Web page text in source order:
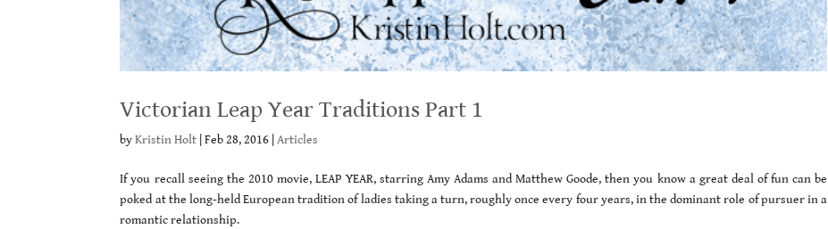
Victorian Leap Year Traditions Part 1
byKristin Holt |Feb 28, 2016 |Articles
If you recall seeing the 2010 movie, LEAP YEAR, starring Amy Adams and Matthew Goode, then you know a great deal of fun can be
poked at the long-held European tradition of ladies taking a turn, roughly once every four years, in the dominant role of pursuer in a
romantic relationship.